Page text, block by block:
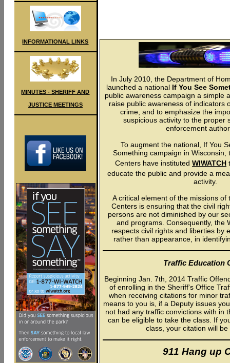
INFORMATIONAL LINKS
MINUTES - SHERIFF AND
JUSTICE MEETINGS
In July 2010, the Department of
launched a national If You See
public awareness campaign a simple
raise public awareness of indicators
crime, and to emphasize the
suspicious activity to the proper
enforcement
To augment the national, If You
Something campaign in Wisconsin,
Centers have instituted WIWATCH
educate the public and provide a
activity.
A critical element of the missions of
Centers is ensuring that the civil
persons are not diminished by our
and programs. Consequently, the
respects civil rights and liberties by
rather than appearance, in
Traffic Education
Beginning Jan. 7th, 2014 Traffic
of enrolling in the Sheriff's Office
when receiving citations for minor
means to you is, if a Deputy issues
not had any traffic convictions with in
can be eligible to take the class. If
class, your citation will
911 Hang up